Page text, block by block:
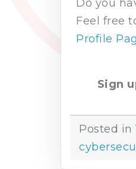
Do you
Feel free
Profile
Sign
Posted in